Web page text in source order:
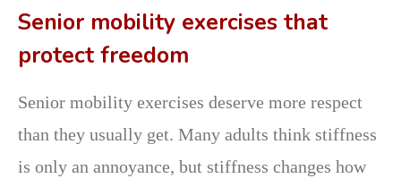
Senior mobility exercises that
protect freedom
Senior mobility exercises deserve more respect
than they usually get. Many adults think stiffness
is only an annoyance, but stiffness changes how